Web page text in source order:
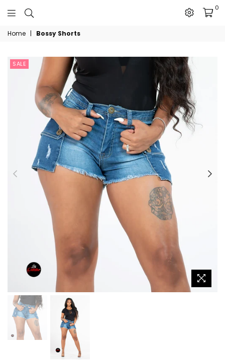
The
JN
Collection
0
Home | Bossy Shorts
SALE